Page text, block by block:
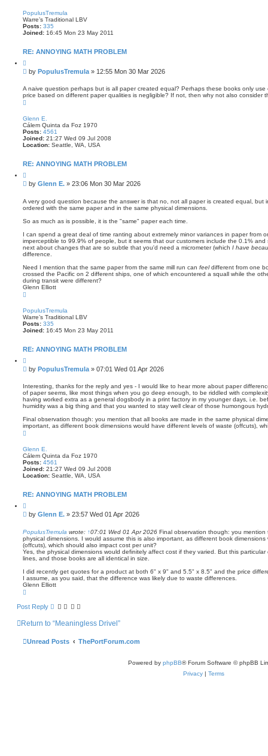
PopulusTremula
Warre’s Traditional LBV
Posts: 335
Joined: 16:45 Mon 23 May 2011
RE: ANNOYING MATH PROBLEM
u
o
e
P
s
t
by PopulusTremula » 12:55 Mon 30 Mar 2026
A naive question perhaps but is all paper created equal? Perhaps these books only
price based on different paper qualities is negligible? If not, then why not also consider
Glenn E.
Cálem Quinta da Foz 1970
Posts: 4561
Joined: 21:27 Wed 09 Jul 2008
Location: Seattle, WA, USA
RE: ANNOYING MATH PROBLEM
u
o
e
P
s
t
by Glenn E. » 23:06 Mon 30 Mar 2026
A very good question because the answer is that no, not all paper is created equal, but
ordered with the same paper and in the same physical dimensions.
So as much as is possible, it is the "same" paper each time.
I can spend a great deal of time ranting about extremely minor variances in paper from
imperceptible to 99.9% of people, but it seems that our customers include the 0.1%
next about changes that are so subtle that you'd need a micrometer (which I have
difference.
Need I mention that the same paper from the same mill run can feeldifferent from one
crossed the Pacific on 2 different ships, one of which encountered a squall while the
during transit were different?
Glenn Elliott
PopulusTremula
Warre’s Traditional LBV
Posts: 335
Joined: 16:45 Mon 23 May 2011
RE: ANNOYING MATH PROBLEM
u
o
e
P
s
t
by PopulusTremula » 07:01 Wed 01 Apr 2026
Interesting, thanks for the reply and yes - I would like to hear more about paper
of paper seems, like most things when you go deep enough, to be riddled with
having worked extra as a general dogsbody in a print factory in my younger days, i.e.
humidity was a big thing and that you wanted to stay well clear of those humongous
Final observation though: you mention that all books are made in the same physical
important, as different book dimensions would have different levels of waste (offcuts),
Glenn E.
Cálem Quinta da Foz 1970
Posts: 4561
Joined: 21:27 Wed 09 Jul 2008
Location: Seattle, WA, USA
RE: ANNOYING MATH PROBLEM
u
o
e
P
s
t
by Glenn E. » 23:57 Wed 01 Apr 2026
PopulusTremula wrote: ↑07:01 Wed 01 Apr 2026 Final observation though: you
physical dimensions. I would assume this is also important, as different book
(offcuts), which should also impact cost per unit?
Yes, the physical dimensions would definitely affect cost if they varied. But this
lines, and those books are all identical in size.
I did recently get quotes for a product at both 6" x 9" and 5.5" x 8.5" and the price
I assume, as you said, that the difference was likely due to waste differences.
Glenn Elliott
p
Post Reply
Return to “Meaningless Drivel”
Unread Posts ThePortForum.com
Powered by phpBB® Forum Software © phpBB
Privacy | Terms